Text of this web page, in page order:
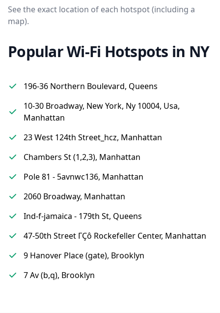
See the exact location of each hotspot (including a
map).
Popular Wi-Fi Hotspots in NY
196-36 Northern Boulevard, Queens
10-30 Broadway, New York, Ny 10004, Usa,
Manhattan
23 West 124th Street_hcz, Manhattan
Chambers St (1,2,3), Manhattan
Pole 81 - 5avnwc136, Manhattan
2060 Broadway, Manhattan
Ind-f-jamaica - 179th St, Queens
47-50th Street ΓÇô Rockefeller Center, Manhattan
9 Hanover Place (gate), Brooklyn
7 Av (b,q), Brooklyn